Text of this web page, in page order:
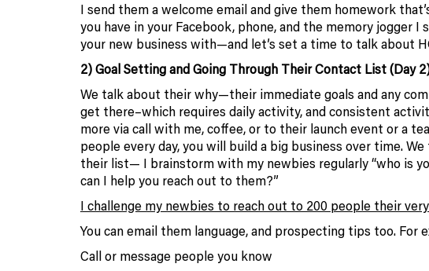
I send them a welcome email and give them homework
you have in your Facebook, phone, and the memory jogger
your new business with—and let’s set a time to talk about
2) Goal Setting and Going Through Their Contact List (Day
We talk about their why—their immediate goals and any
get there–which requires daily activity, and consistent
more via call with me, coffee, or to their launch event or a
people every day, you will build a big business over time.
their list— I brainstorm with my newbies regularly “who is
can I help you reach out to them?”
I challenge my newbies to reach out to 200 people their
You can email them language, and prospecting tips too. For
Call or message people you know